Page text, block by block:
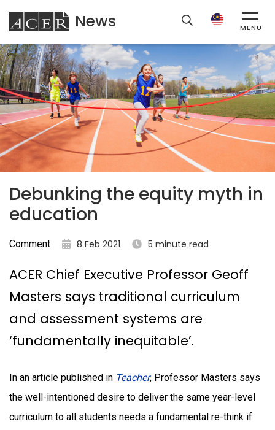
ACER
News MENU
Debunking the equity myth in
education
Comment 8 Feb 2021 5 minute read
ACER Chief Executive Professor Geoff
Masters says traditional curriculum
and assessment systems are
‘fundamentally inequitable’.
In an article published in Teacher, Professor Masters says
the well-intentioned desire to deliver the same year-level
curriculum to all students needs a fundamental re-think if